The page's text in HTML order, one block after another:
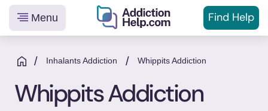
Helping
You
From
Addiction
to
Menu Find Help
/ Inhalants Addiction / Whippits Addiction
Whippits Addiction